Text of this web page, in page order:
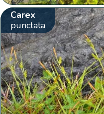
Carex
punctata